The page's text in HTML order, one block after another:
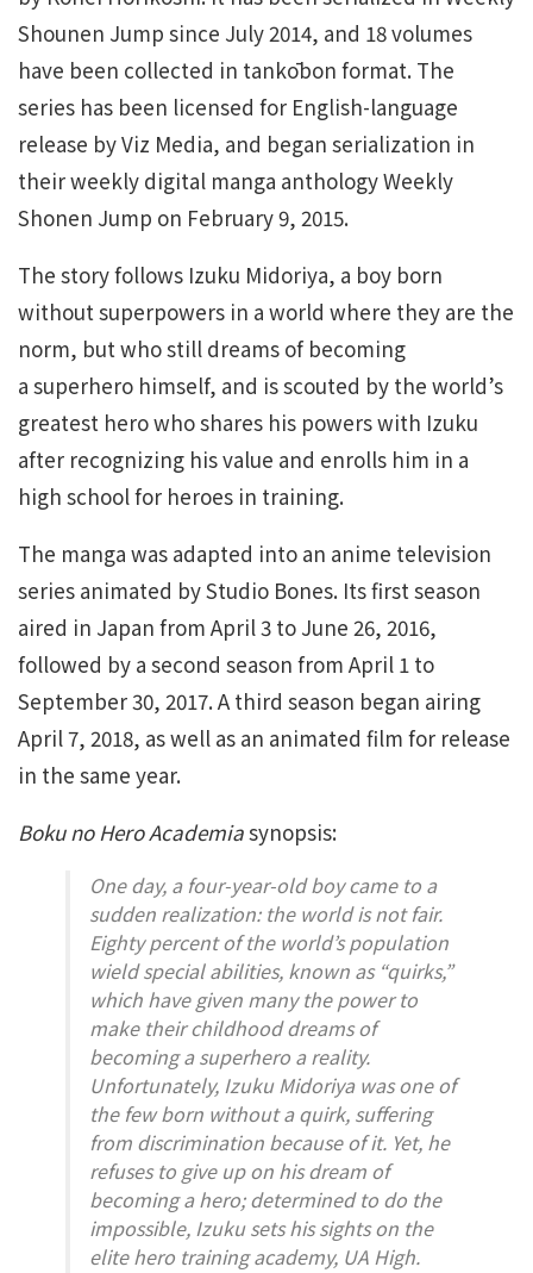
Shounen Jump since July 2014, and 18 volumes
have been collected in tankōbon format. The
series has been licensed for English-language
release by Viz Media, and began serialization in
their weekly digital manga anthology Weekly
Shonen Jump on February 9, 2015.
The story follows Izuku Midoriya, a boy born
without superpowers in a world where they are the
norm, but who still dreams of becoming
a superhero himself, and is scouted by the world’s
greatest hero who shares his powers with Izuku
after recognizing his value and enrolls him in a
high school for heroes in training.
The manga was adapted into an anime television
series animated by Studio Bones. Its first season
aired in Japan from April 3 to June 26, 2016,
followed by a second season from April 1 to
September 30, 2017. A third season began airing
April 7, 2018, as well as an animated film for release
in the same year.
Boku no Hero Academiasynopsis:
One day, a four-year-old boy came to a
sudden realization: the world is not fair.
Eighty percent of the world’s population
wield special abilities, known as “quirks,”
which have given many the power to
make their childhood dreams of
becoming a superhero a reality.
Unfortunately, Izuku Midoriya was one of
the few born without a quirk, suffering
from discrimination because of it. Yet, he
refuses to give up on his dream of
becoming a hero; determined to do the
impossible, Izuku sets his sights on the
elite hero training academy, UA High.